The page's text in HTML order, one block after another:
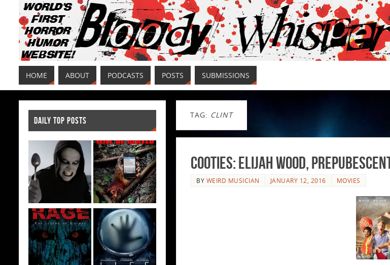
HOME ABOUT PODCASTS POSTS SUBMISSIONS
TAG: CLINT
Cooties: Elijah Wood,
BY WEIRD MUSICIAN JANUARY 12, 2016 MOVIES
DAILY TOP POSTS